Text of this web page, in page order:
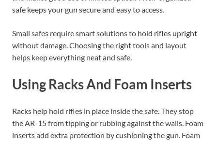
safe keeps your gun secure and easy to access.
Small safes require smart solutions to hold rifles upright
without damage. Choosing the right tools and layout
helps keep everything neat and safe.
Using Racks And Foam Inserts
Racks help hold rifles in place inside the safe. They stop
the AR-15 from tipping or rubbing against the walls. Foam
inserts add extra protection by cushioning the gun. Foam